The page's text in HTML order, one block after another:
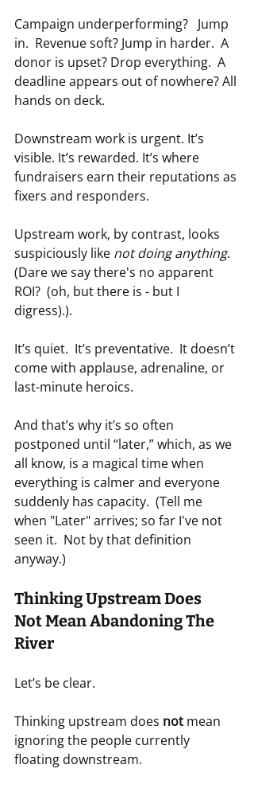
Campaign underperforming?   Jump
in.  Revenue soft? Jump in harder.  A
donor is upset? Drop everything.  A
deadline appears out of nowhere? All
hands on deck.
Downstream work is urgent. It’s
visible. It’s rewarded. It’s where
fundraisers earn their reputations as
fixers and responders.
Upstream work, by contrast, looks
suspiciously like not doing anything.
(Dare we say there's no apparent
ROI?  (oh, but there is - but I
digress).).
It’s quiet.  It’s preventative.  It doesn’t
come with applause, adrenaline, or
last-minute heroics.
And that’s why it’s so often
postponed until “later,” which, as we
all know, is a magical time when
everything is calmer and everyone
suddenly has capacity.  (Tell me
when "Later" arrives; so far I've not
seen it.  Not by that definition
anyway.)
Thinking Upstream Does
Not Mean Abandoning The
River
Let’s be clear.
Thinking upstream does not mean
ignoring the people currently
floating downstream.